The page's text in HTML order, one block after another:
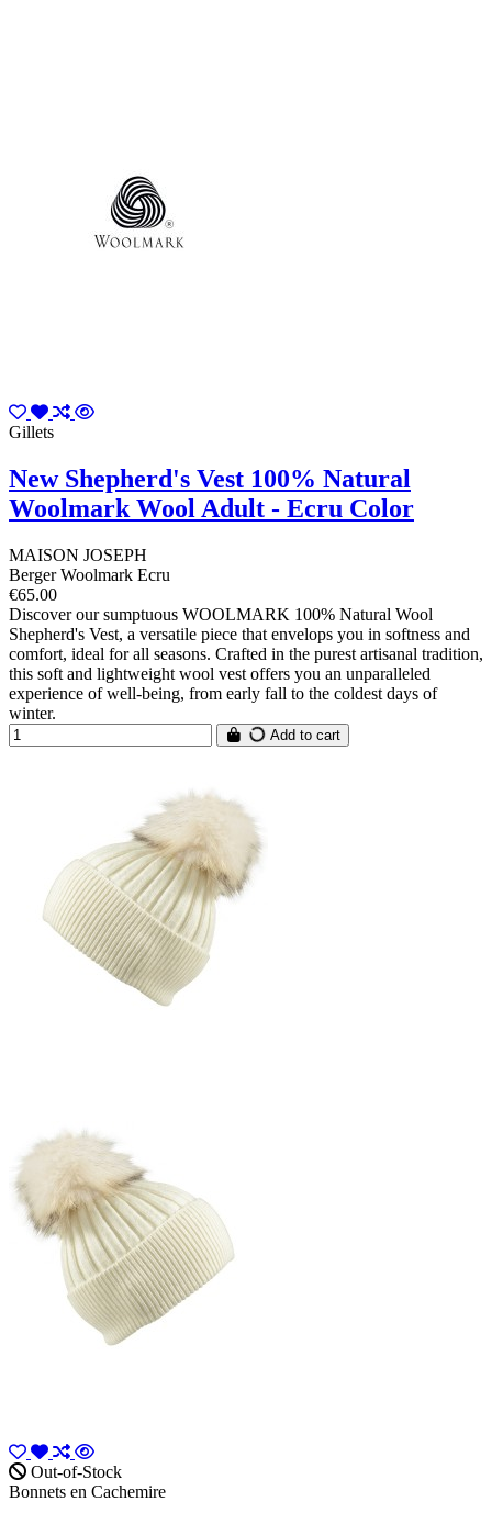
Gillets
New Shepherd's Vest 100% Natural
Woolmark Wool Adult - Ecru Color
MAISON JOSEPH
Berger Woolmark Ecru
€65.00
Discover our sumptuous WOOLMARK 100% Natural Wool
Shepherd's Vest, a versatile piece that envelops you in softness and
comfort, ideal for all seasons. Crafted in the purest artisanal tradition,
this soft and lightweight wool vest offers you an unparalleled
experience of well-being, from early fall to the coldest days of
winter.
Add to cart
Out-of-Stock
Bonnets en Cachemire